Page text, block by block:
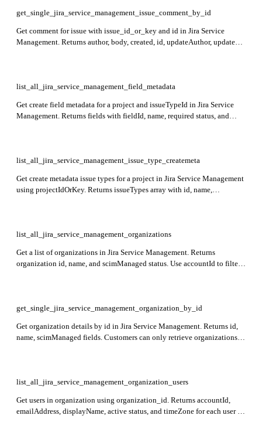
get_single_jira_service_management_issue_comment_by_id
Get comment for issue with issue_id_or_key and id in Jira Service
Management. Returns author, body, created, id, updateAuthor, updated,
list_all_jira_service_management_field_metadata
Get create field metadata for a project and issueTypeId in Jira Service
Management. Returns fields with fieldId, name, required status, and
list_all_jira_service_management_issue_type_createmeta
Get create metadata issue types for a project in Jira Service Management
using projectIdOrKey. Returns issueTypes array with id, name,
list_all_jira_service_management_organizations
Get a list of organizations in Jira Service Management. Returns
organization id, name, and scimManaged status. Use accountId to filter
get_single_jira_service_management_organization_by_id
Get organization details by id in Jira Service Management. Returns id,
name, scimManaged fields. Customers can only retrieve organizations
list_all_jira_service_management_organization_users
Get users in organization using organization_id. Returns accountId,
emailAddress, displayName, active status, and timeZone for each user in